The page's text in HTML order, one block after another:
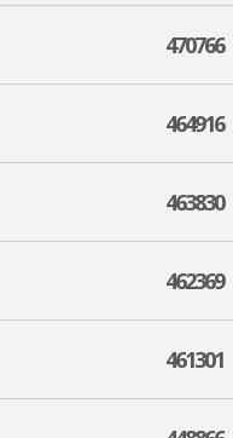
470766
464916
463830
462369
461301